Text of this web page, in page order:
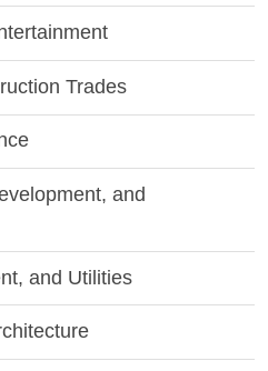
Trades
and
and Utilities